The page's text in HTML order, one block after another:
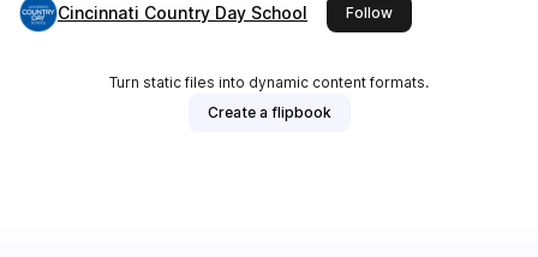
Cincinnati Country Day School Followthis publisher
Turn static files into dynamic content formats.
Create a flipbook